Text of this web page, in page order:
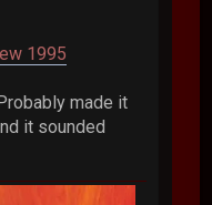
1995
made it
it sounded